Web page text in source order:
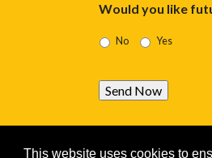
This website uses cookies to
Would you like
No Yes
Send Now